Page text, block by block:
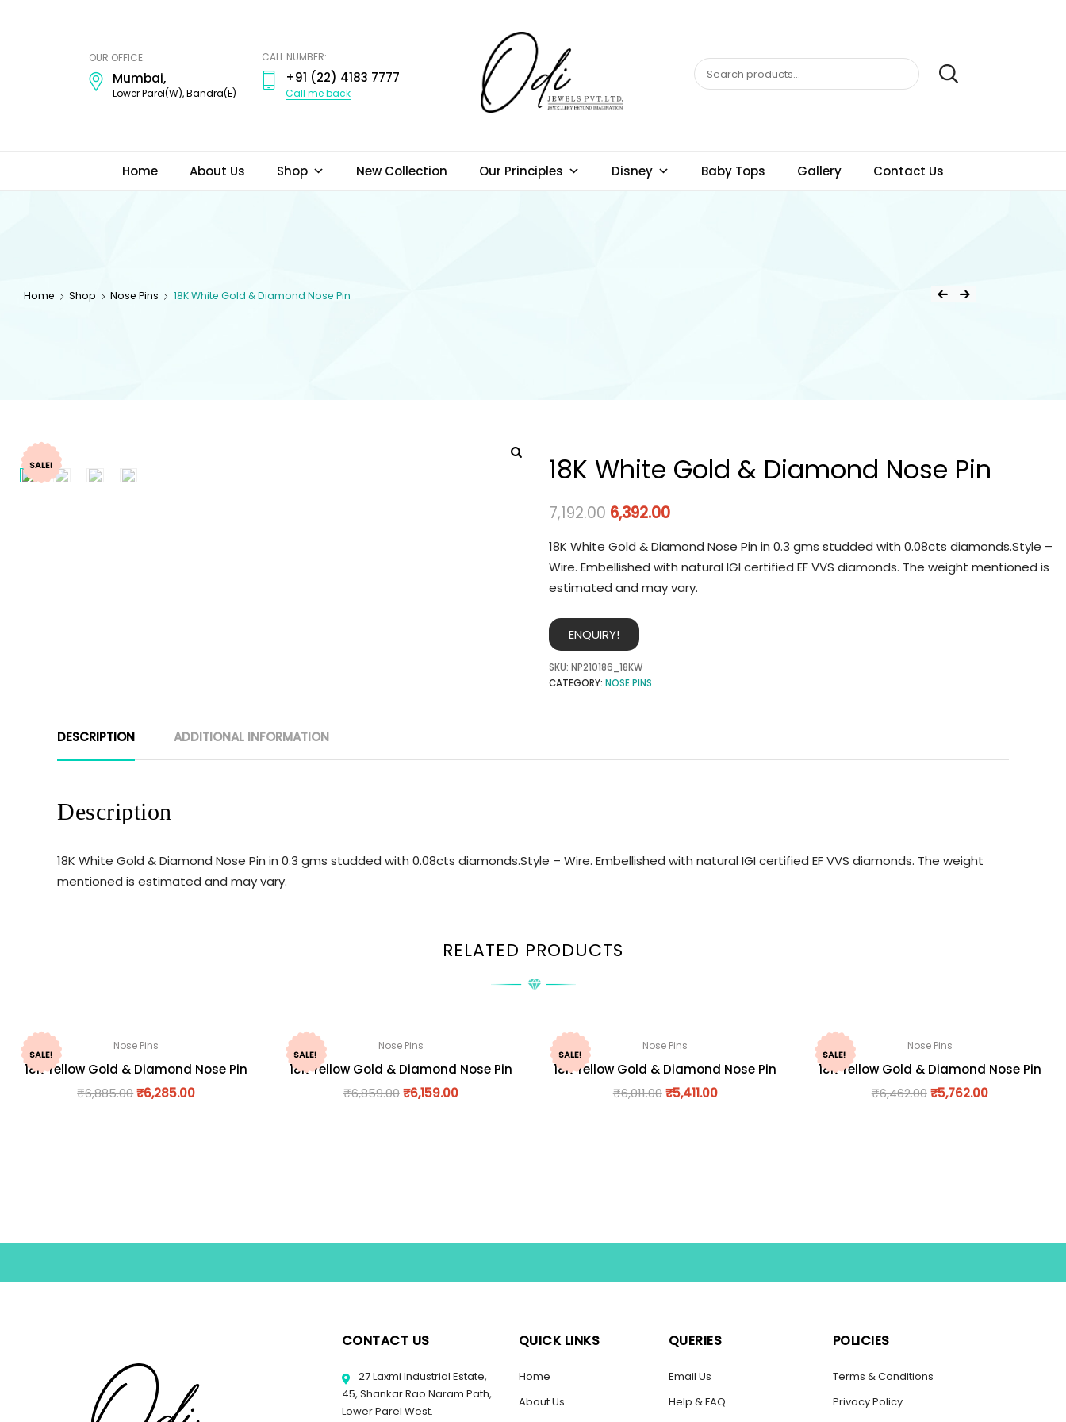
OUR OFFICE:
Mumbai,
Lower Parel(W), Bandra(E)
CALL NUMBER:
+91 (22) 4183 7777
Call me back
Home About Us Shop New Collection Our Principles Disney Baby Tops Gallery Contact Us
Home Shop Nose Pins 18K White Gold & Diamond Nose Pin
SALE! 18K White Gold & Diamond Nose Pin
7,192.00 6,392.00
18K White Gold & Diamond Nose Pin in 0.3 gms studded with 0.08cts diamonds.Style –
Wire. Embellished with natural IGI certified EF VVS diamonds. The weight mentioned is
estimated and may vary.
ENQUIRY!
SKU: NP210186_18KW
CATEGORY: NOSE PINS
DESCRIPTION ADDITIONAL INFORMATION
Description
18K White Gold & Diamond Nose Pin in 0.3 gms studded with 0.08cts diamonds.Style – Wire. Embellished with natural IGI certified EF VVS diamonds. The weight
mentioned is estimated and may vary.
RELATED PRODUCTS
SALE!
Nose Pins
18K Yellow Gold & Diamond Nose Pin
₹6,885.00₹6,285.00
SALE!
Nose Pins
18K Yellow Gold & Diamond Nose Pin
₹6,859.00 ₹6,159.00
SALE!
Nose Pins
18K Yellow Gold & Diamond Nose Pin
₹6,011.00 ₹5,411.00
SALE!
Nose Pins
18K Yellow Gold & Diamond Nose Pin
₹6,462.00 ₹5,762.00
CONTACT US
27 Laxmi Industrial Estate,
45, Shankar Rao Naram Path,
Lower Parel West.
QUICK LINKS
Home
About Us
QUERIES
Email Us
Help & FAQ
POLICIES
Terms & Conditions
Privacy Policy